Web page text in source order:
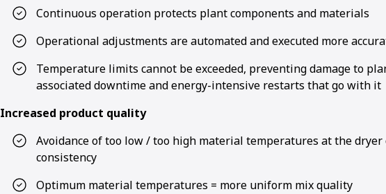
Continuous operation protects plant components and materials
Operational adjustments are automated and executed more
Temperature limits cannot be exceeded, preventing damage to
associated downtime and energy-intensive restarts that go with it
Increased product quality
Avoidance of too low / too high material temperatures at the
consistency
Optimum material temperatures = more uniform mix quality